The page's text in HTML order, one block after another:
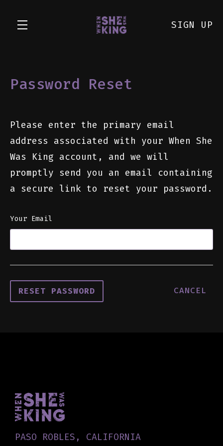
SIGN UP
Password Reset
Please enter the primary email
address associated with your When She
Was King account, and we will
promptly send you an email containing
a secure link to reset your password.
Your Email
CANCEL
PASO ROBLES, CALIFORNIA